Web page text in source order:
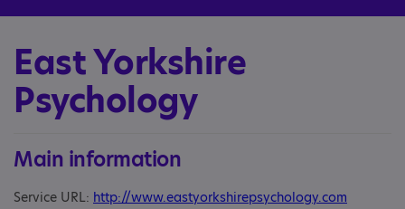
East Yorkshire
Psychology
Main information
Service URL: http://www.eastyorkshirepsychology.com